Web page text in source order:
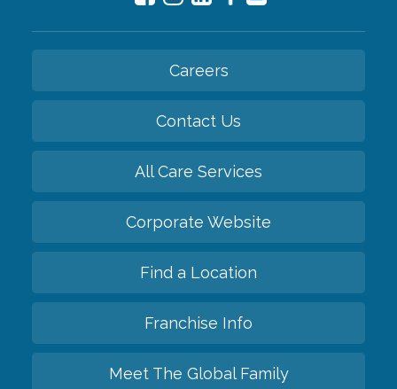
Careers
Contact Us
All Care Services
Corporate Website
Find a Location
Franchise Info
Meet The Global Family